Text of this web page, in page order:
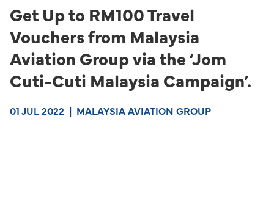
Get Up to RM100 Travel
Vouchers from Malaysia
Aviation Group via the ‘Jom
Cuti-Cuti Malaysia Campaign’.
01 JUL 2022 | MALAYSIA AVIATION GROUP